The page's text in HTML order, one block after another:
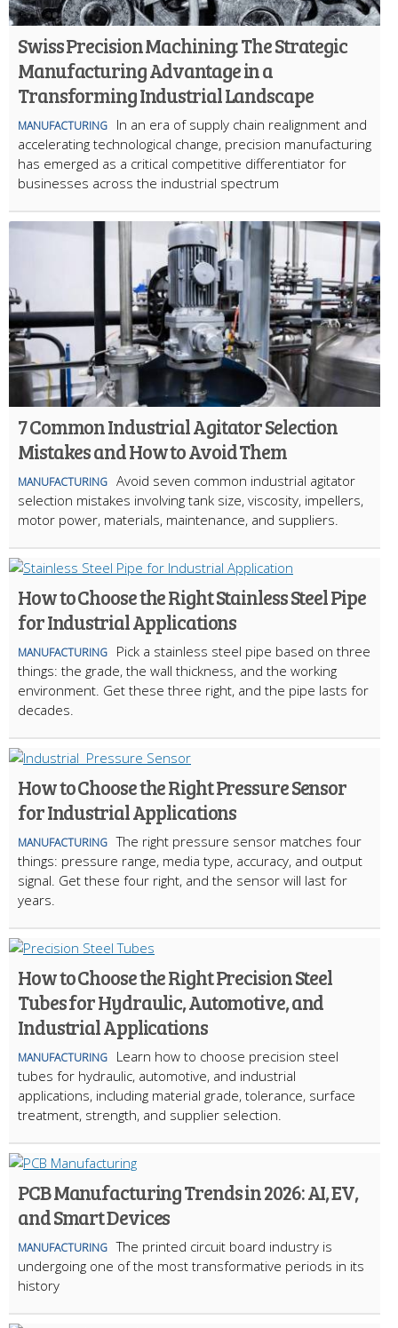
Swiss Precision Machining: The Strategic
Manufacturing Advantage in a
Transforming Industrial Landscape
MANUFACTURING
In an era of supply chain realignment and
accelerating technological change, precision manufacturing
has emerged as a critical competitive differentiator for
businesses across the industrial spectrum
7 Common Industrial Agitator Selection
Mistakes and How to Avoid Them
MANUFACTURING Avoid seven common industrial agitator
selection mistakes involving tank size, viscosity, impellers,
motor power, materials, maintenance, and suppliers.
How to Choose the Right Stainless Steel Pipe
for Industrial Applications
MANUFACTURING
Pick a stainless steel pipe based on three
things: the grade, the wall thickness, and the working
environment. Get these three right, and the pipe lasts for
decades.
How to Choose the Right Pressure Sensor
for Industrial Applications
MANUFACTURING The right pressure sensor matches four
things: pressure range, media type, accuracy, and output
signal. Get these four right, and the sensor will last for
years.
How to Choose the Right Precision Steel
Tubes for Hydraulic, Automotive, and
Industrial Applications
MANUFACTURING
Learn how to choose precision steel
tubes for hydraulic, automotive, and industrial
applications, including material grade, tolerance, surface
treatment, strength, and supplier selection.
PCB Manufacturing Trends in 2026: AI, EV,
and Smart Devices
MANUFACTURING The printed circuit board industry is
undergoing one of the most transformative periods in its
history